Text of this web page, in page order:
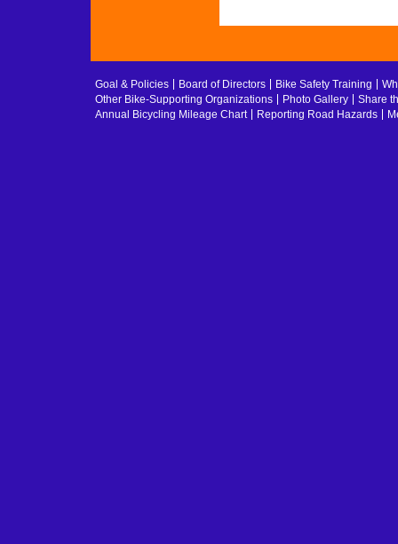
Goal & Policies Board of Directors Bike Safety Training
Other Bike-Supporting Organizations
Photo Gallery
Share
Annual Bicycling Mileage Chart
Reporting Road Hazards